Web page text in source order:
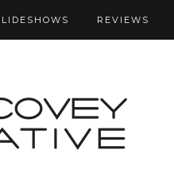
REVIEWS